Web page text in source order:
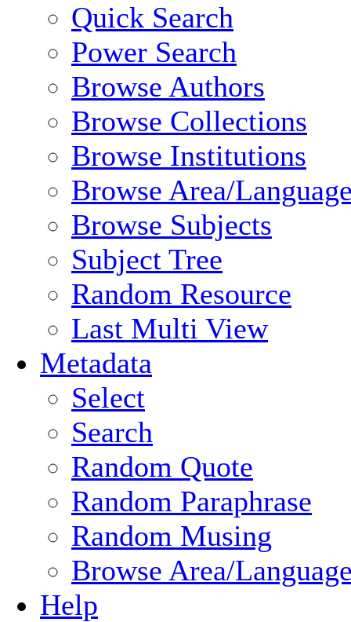
Quick Search
Power Search
Browse Authors
Browse Collections
Browse Institutions
Browse Area/
Browse Subjects
Subject Tree
Random Resource
Last Multi View
Metadata
Select
Search
Random Quote
Random Paraphrase
Random Musing
Browse Area/
Help